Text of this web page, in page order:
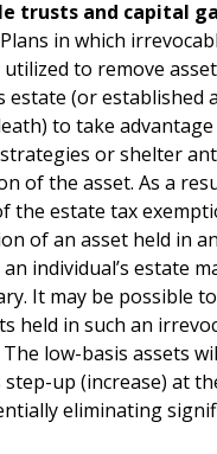
trusts and capital
in which
to remove
estate (or established
to take
or shelter
of the asset. As a
the estate tax
of an asset held in
individual’s estate
It may be possible
held in such an
low-basis assets
up (increase) at
eliminating